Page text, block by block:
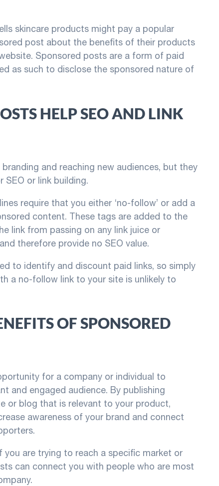
skincare products might pay a popular
post about the benefits of their products
Sponsored posts are a form of paid
as such to disclose the sponsored nature of
HELP SEO AND LINK
and reaching new audiences, but they
or link building.
require that you either ‘no-follow’ or add a
content. These tags are added to the
link from passing on any link juice or
therefore provide no SEO value.
to identify and discount paid links, so simply
a no-follow link to your site is unlikely to
OF SPONSORED
for a company or individual to
and engaged audience. By publishing
or blog that is relevant to your product,
awareness of your brand and connect
you are trying to reach a specific market or
can connect you with people who are most